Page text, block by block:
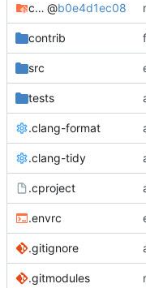
cmake-conan @b0e4d1ec08
contrib
src
tests
.clang-format
.clang-tidy
.cproject
.envrc
.gitignore
.gitmodules